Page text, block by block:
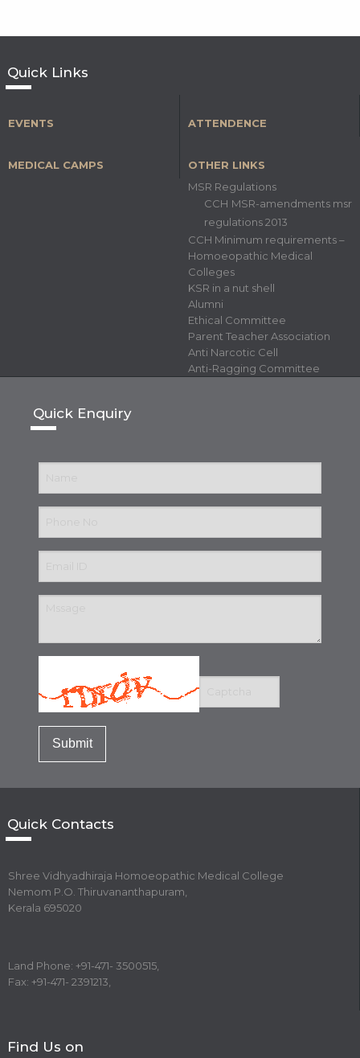
Quick Links
EVENTS ATTENDENCE
MEDICAL CAMPS
OTHER LINKS
MSR Regulations
CCH MSR-amendments msr
regulations 2013
CCH Minimum requirements –
Homoeopathic Medical
Colleges
KSR in a nut shell
Alumni
Ethical Committee
Parent Teacher Association
Anti Narcotic Cell
Anti-Ragging Committee
Quick Enquiry
Quick Contacts
Shree Vidhyadhiraja Homoeopathic Medical College
Nemom P.O. Thiruvananthapuram,
Kerala 695020
Land Phone: +91-471- 3500515,
Fax: +91-471- 2391213,
Find Us on